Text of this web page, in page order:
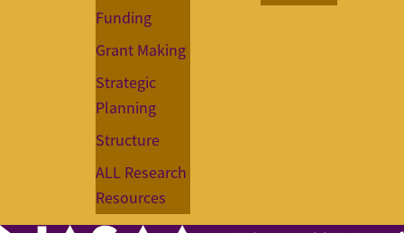
Funding
Grant Making
Strategic
Planning
Structure
ALL Research
Resources